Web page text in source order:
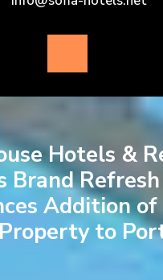
Button
Hotels &
Brand
Addition
to